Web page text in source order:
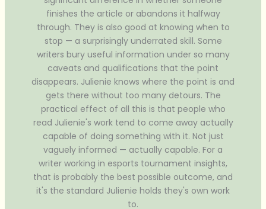
finishes the article or abandons it halfway
through. They is also good at knowing when to
stop — a surprisingly underrated skill. Some
writers bury useful information under so many
caveats and qualifications that the point
disappears. Julienie knows where the point is and
gets there without too many detours. The
practical effect of all this is that people who
read Julienie's work tend to come away actually
capable of doing something with it. Not just
vaguely informed — actually capable. For a
writer working in esports tournament insights,
that is probably the best possible outcome, and
it's the standard Julienie holds they's own work
to.